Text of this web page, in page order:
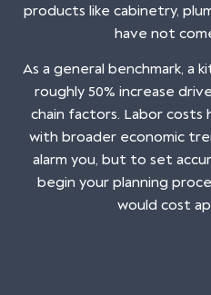
products like cabinetry,
have not
As a general benchmark, a
roughly 50% increase
chain factors. Labor costs
with broader economic
alarm you, but to set
begin your planning
would cost